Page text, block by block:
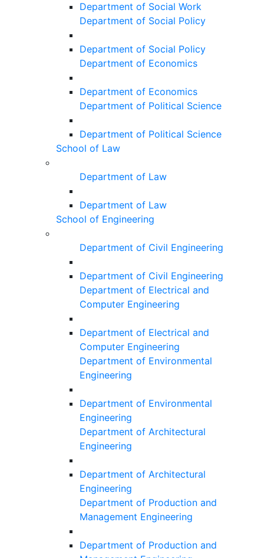
Department of Social Work
Department of Social Policy
Department of Social Policy
Department of Economics
Department of Economics
Department of Political Science
Department of Political Science
School of Law
Department of Law
Department of Law
School of Engineering
Department of Civil Engineering
Department of Civil Engineering
Department of Electrical and
Computer Engineering
Department of Electrical and
Computer Engineering
Department of Environmental
Engineering
Department of Environmental
Engineering
Department of Architectural
Engineering
Department of Architectural
Engineering
Department of Production and
Management Engineering
Department of Production and